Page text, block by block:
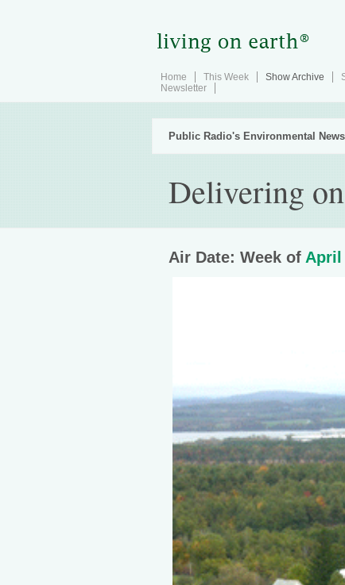
Home This Week Show Archive
Newsletter
Public Radio's Environmental
Delivering
Air Date: Week of April